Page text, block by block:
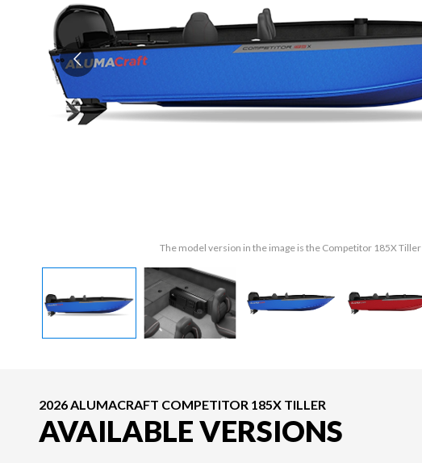
The model version in the image is the Competitor 185X Tiller
2026 ALUMACRAFT COMPETITOR 185X TILLER
AVAILABLE VERSIONS